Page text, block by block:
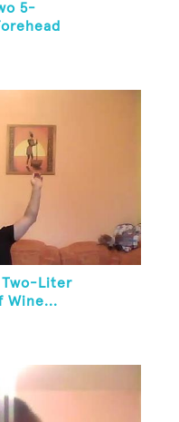
5-
Two-Liter
Wine...